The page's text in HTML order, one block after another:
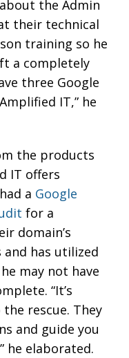
the Admin
their technical
training so he
a completely
three Google
IT,” he
the products
IT offers
a Google
for a
domain’s
has utilized
may not have
“It’s
rescue. They
and guide you
he elaborated.